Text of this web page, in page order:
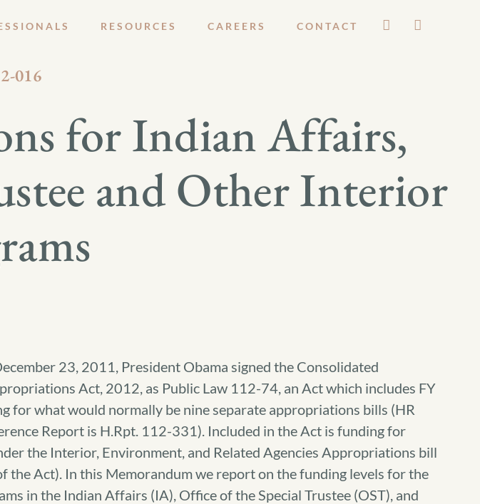
RESOURCES CAREERS CONTACT
016
for Indian Affairs,
and Other Interior
23, 2011, President Obama signed the Consolidated
Act, 2012, as Public Law 112-74, an Act which includes FY
for what would normally be nine separate appropriations bills (HR
Report is H.Rpt. 112-331). Included in the Act is funding for
the Interior, Environment, and Related Agencies Appropriations bill
the Act). In this Memorandum we report on the funding levels for the
in the Indian Affairs (IA), Office of the Special Trustee (OST), and